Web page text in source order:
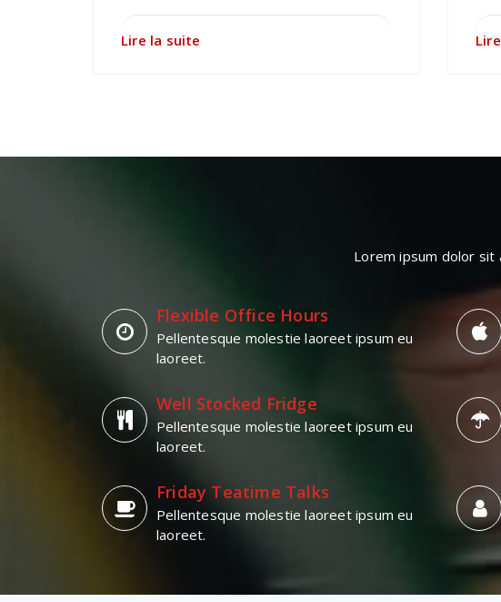
Lire la suite
Lorem ipsum dolor
Flexible Office Hours
Pellentesque molestie laoreet ipsum eu
laoreet.
Well Stocked Fridge
Pellentesque molestie laoreet ipsum eu
laoreet.
Friday Teatime Talks
Pellentesque molestie laoreet ipsum eu
laoreet.